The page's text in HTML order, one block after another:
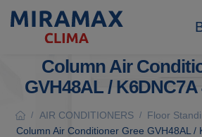
Column Air
GVH48AL / K6DNC7A
/ AIR CONDITIONERS / Floor
Column Air Conditioner Gree GVH48AL /